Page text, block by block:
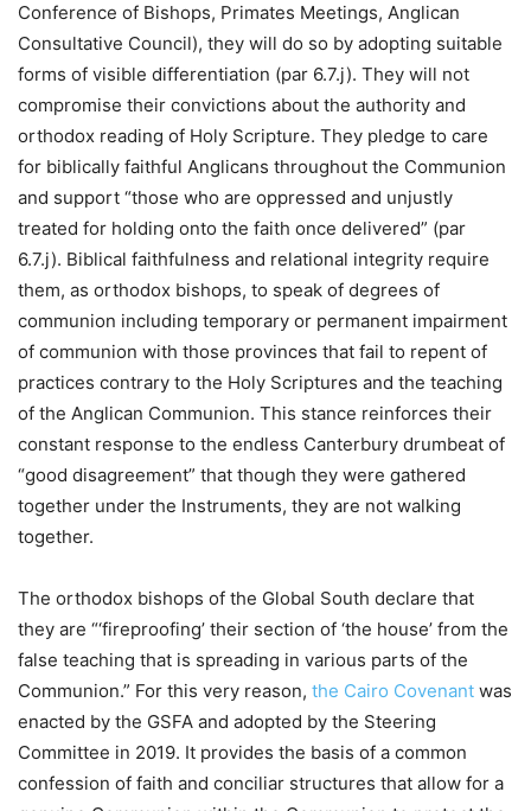
Conference of Bishops, Primates Meetings, Anglican
Consultative Council), they will do so by adopting suitable
forms of visible differentiation (par 6.7.j). They will not
compromise their convictions about the authority and
orthodox reading of Holy Scripture. They pledge to care
for biblically faithful Anglicans throughout the Communion
and support “those who are oppressed and unjustly
treated for holding onto the faith once delivered” (par
6.7.j). Biblical faithfulness and relational integrity require
them, as orthodox bishops, to speak of degrees of
communion including temporary or permanent impairment
of communion with those provinces that fail to repent of
practices contrary to the Holy Scriptures and the teaching
of the Anglican Communion. This stance reinforces their
constant response to the endless Canterbury drumbeat of
“good disagreement” that though they were gathered
together under the Instruments, they are not walking
together.
The orthodox bishops of the Global South declare that
they are “‘fireproofing’ their section of ‘the house’ from the
false teaching that is spreading in various parts of the
Communion.” For this very reason, the Cairo Covenant was
enacted by the GSFA and adopted by the Steering
Committee in 2019. It provides the basis of a common
confession of faith and conciliar structures that allow for a